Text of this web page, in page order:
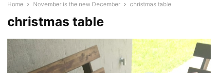
Home November is the new December christmas table
christmas table